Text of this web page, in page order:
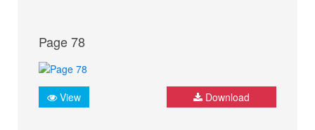
Page 78
View Download